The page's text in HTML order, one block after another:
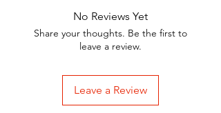
No Reviews Yet
Share your thoughts. Be the first to
leave a review.
Leave a Review